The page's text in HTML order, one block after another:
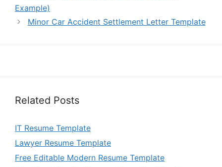
Example)
Minor Car Accident Settlement Letter Template
Related Posts
IT Resume Template
Lawyer Resume Template
Free Editable Modern Resume Template